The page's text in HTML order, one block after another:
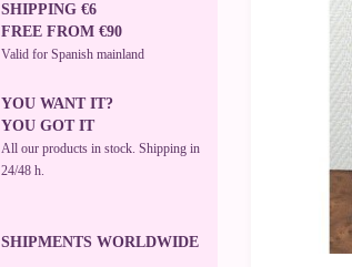
SHIPPING €6
FREE FROM €90
Valid for Spanish mainland
YOU WANT IT?
YOU GOT IT
All our products in stock. Shipping in
24/48 h.
SHIPMENTS WORLDWIDE